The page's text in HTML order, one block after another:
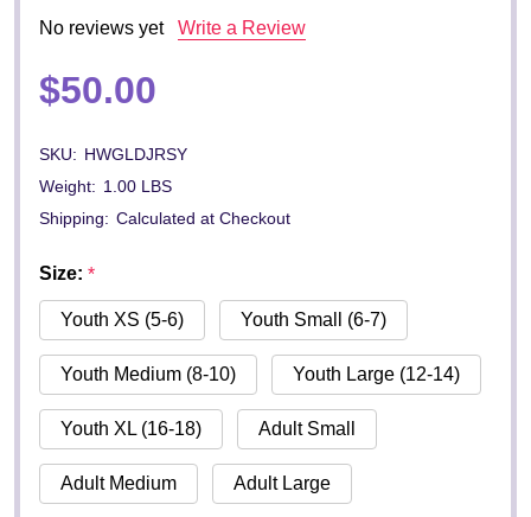
No reviews yet Write a Review
$50.00
SKU: HWGLDJRSY
Weight: 1.00 LBS
Shipping: Calculated at Checkout
Size: *
Youth XS (5-6) Youth Small (6-7)
Youth Medium (8-10) Youth Large (12-14)
Youth XL (16-18) Adult Small
Adult Medium Adult Large